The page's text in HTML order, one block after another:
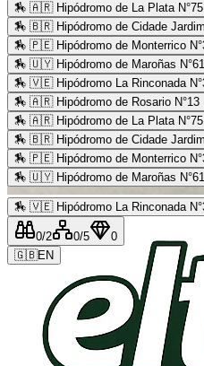
Advertising
🏇 🇦🇷 Hipódromo de La Plata N°75
🏇 🇧🇷 Hipódromo de Cidade Jardim
🏇 🇵🇪 Hipódromo de Monterrico
🏇 🇺🇾 Hipódromo de Maroñas N°61
🏇 🇻🇪 Hipódromo La Rinconada
🏇 🇦🇷 Hipódromo de Rosario N°13
🏇 🇦🇷 Hipódromo de La Plata N°75
🏇 🇧🇷 Hipódromo de Cidade Jardim
🏇 🇵🇪 Hipódromo de Monterrico
🏇 🇺🇾 Hipódromo de Maroñas N°61
🏇 🇻🇪 Hipódromo La Rinconada
0/2 0/5
0
🇬🇧EN